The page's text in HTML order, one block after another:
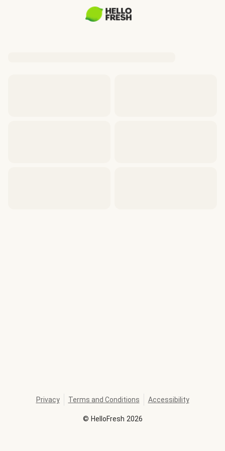
© HelloFresh 2026
Privacy Terms and Conditions Accessibility